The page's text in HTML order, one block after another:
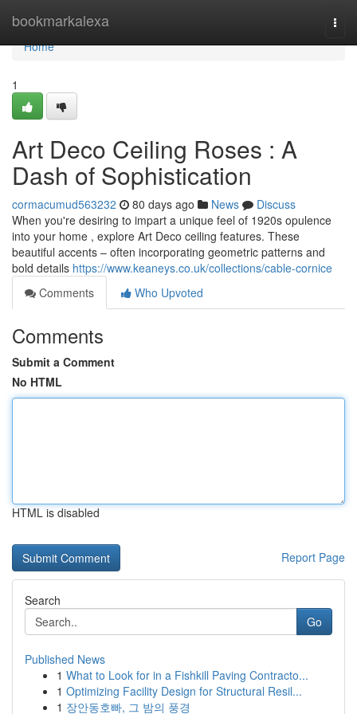
bookmarkalexa
Home
Home
1
Art Deco Ceiling Roses : A
Dash of Sophistication
cormacumud563232 80 days ago News
Discuss
When you're desiring to impart a unique feel of 1920s opulence
into your home , explore Art Deco ceiling features. These
beautiful accents – often incorporating geometric patterns and
bold details https://www.keaneys.co.uk/collections/cable-cornice
Comments
Who Upvoted
Comments
Submit a Comment
No HTML
HTML is disabled
Report Page
Search
Go
Published News
1 What to Look for in a Fishkill Paving Contracto...
1 Optimizing Facility Design for Structural Resil...
1 장안동호빠, 그 밤의 풍경